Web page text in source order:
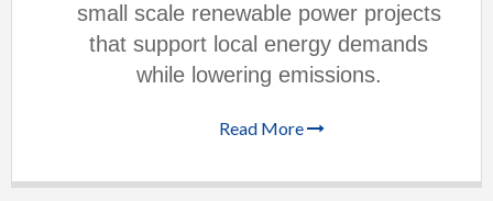
small scale renewable power projects
that support local energy demands
while lowering emissions.
Read More